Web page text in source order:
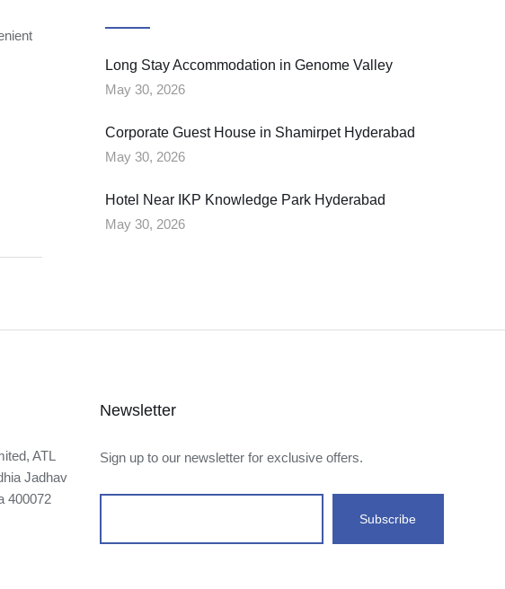
Long Stay Accommodation in Genome Valley
May 30, 2026
Corporate Guest House in Shamirpet Hyderabad
May 30, 2026
Hotel Near IKP Knowledge Park Hyderabad
May 30, 2026
ATL
Jadhav
400072
Newsletter
Sign up to our newsletter for exclusive offers.